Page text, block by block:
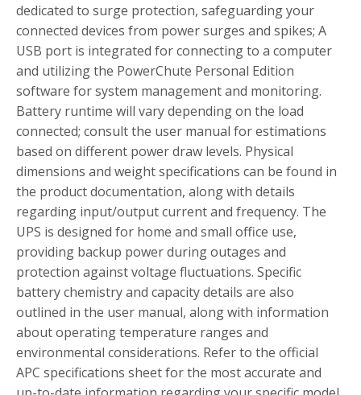
dedicated to surge protection, safeguarding your
connected devices from power surges and spikes; A
USB port is integrated for connecting to a computer
and utilizing the PowerChute Personal Edition
software for system management and monitoring.
Battery runtime will vary depending on the load
connected; consult the user manual for estimations
based on different power draw levels. Physical
dimensions and weight specifications can be found in
the product documentation, along with details
regarding input/output current and frequency. The
UPS is designed for home and small office use,
providing backup power during outages and
protection against voltage fluctuations. Specific
battery chemistry and capacity details are also
outlined in the user manual, along with information
about operating temperature ranges and
environmental considerations. Refer to the official
APC specifications sheet for the most accurate and